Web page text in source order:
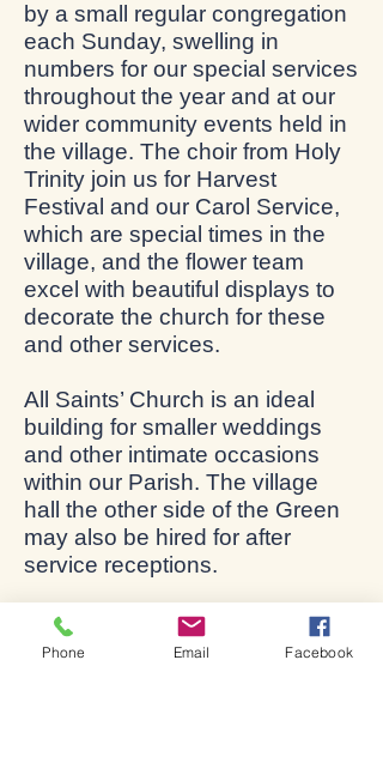
by a small regular congregation
each Sunday, swelling in
numbers for our special services
throughout the year and at our
wider community events held in
the village. The choir from Holy
Trinity join us for Harvest
Festival and our Carol Service,
which are special times in the
village, and the flower team
excel with beautiful displays to
decorate the church for these
and other services.
All Saints’ Church is an ideal
building for smaller weddings
and other intimate occasions
within our Parish. The village
hall the other side of the Green
may also be hired for after
service receptions.
The church is usually open
every day to visitors and for
Phone Email Facebook